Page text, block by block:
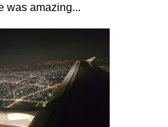
was amazing...